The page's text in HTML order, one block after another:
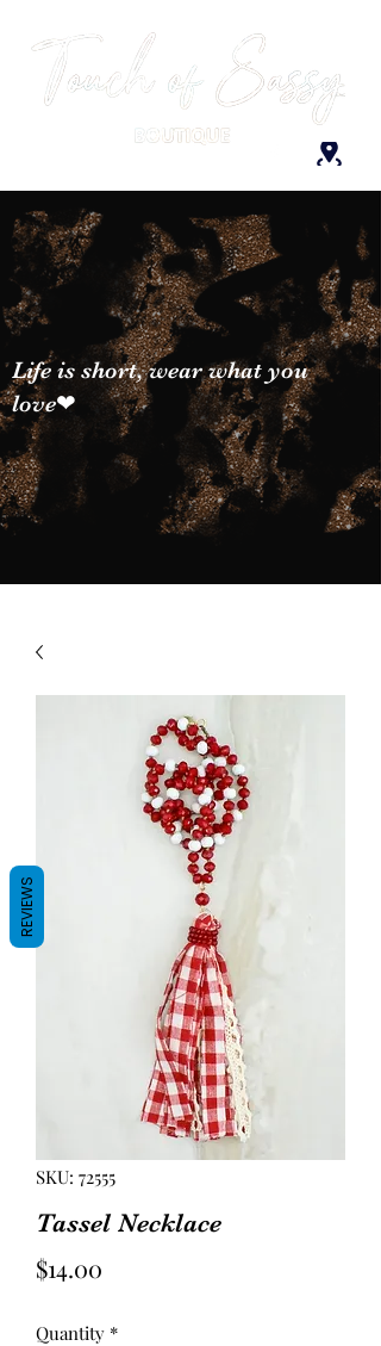
Life is short, wear what you
love❤
SKU: 72555
Tassel Necklace
$14.00
Quantity *
REVIEWS